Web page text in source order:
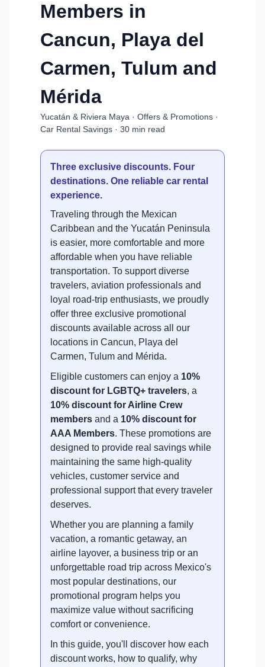
Members in
Cancun, Playa del
Carmen, Tulum and
Mérida
Yucatán & Riviera Maya · Offers & Promotions ·
Car Rental Savings · 30 min read
Three exclusive discounts. Four
destinations. One reliable car rental
experience.
Traveling through the Mexican
Caribbean and the Yucatán Peninsula
is easier, more comfortable and more
affordable when you have reliable
transportation. To support diverse
travelers, aviation professionals and
loyal road-trip enthusiasts, we proudly
offer three exclusive promotional
discounts available across all our
locations in Cancun, Playa del
Carmen, Tulum and Mérida.
Eligible customers can enjoy a 10%
discount for LGBTQ+ travelers, a
10% discount for Airline Crew
members and a 10% discount for
AAA Members. These promotions are
designed to provide real savings while
maintaining the same high-quality
vehicles, customer service and
professional support that every traveler
deserves.
Whether you are planning a family
vacation, a romantic getaway, an
airline layover, a business trip or an
unforgettable road trip across Mexico's
most popular destinations, our
promotional program helps you
maximize value without sacrificing
comfort or convenience.
In this guide, you'll discover how each
discount works, how to qualify, why